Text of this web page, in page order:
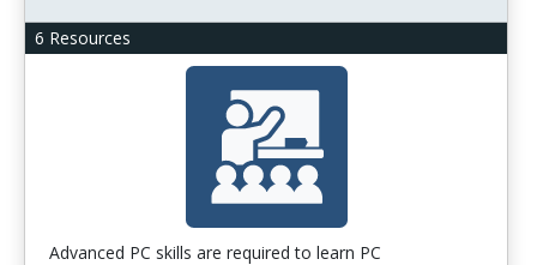
6 Resources
Advanced PC skills are required to learn PC